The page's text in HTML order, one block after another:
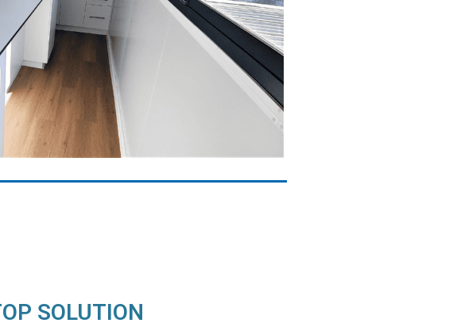
SOLUTION